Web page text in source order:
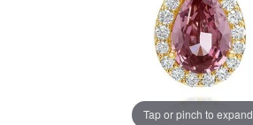
Tap or pinch to expand